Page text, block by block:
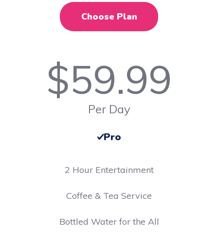
Choose Plan
$59.99
Per Day
Pro
2 Hour Entertainment
​Coffee & Tea Service
Bottled Water for the All